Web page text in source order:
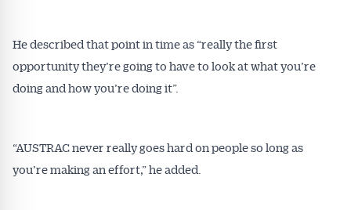
He described that point in time as “really the first
opportunity they’re going to have to look at what you’re
doing and how you’re doing it”.
“AUSTRAC never really goes hard on people so long as
you’re making an effort,” he added.
inbox every week. Stay on top of the issues
affecting the industry and your business.